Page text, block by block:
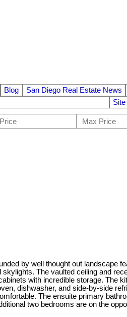
Blog San Diego Real Estate News
by well thought out landscape
The vaulted ceiling and
with incredible storage. The
dishwasher, and side-by-side
The ensuite primary
two bedrooms are on the